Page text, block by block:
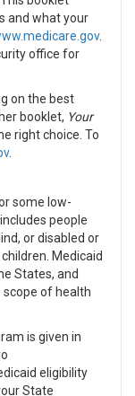
and what your
.
office for
on the best
booklet, Your
right choice. To
.
some low-
people
or disabled or
Medicaid
States, and
scope of health
is given in
eligibility
State